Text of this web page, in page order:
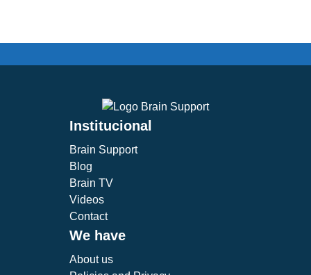
Institucional
Brain Support
Blog
Brain TV
Videos
Contact
We have
About us